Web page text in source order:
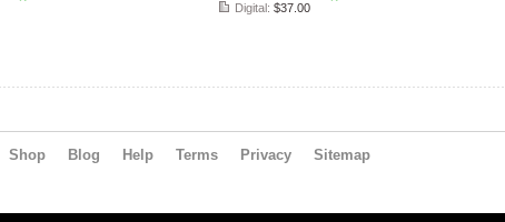
Digital: $37.00
Shop Blog Help Terms Privacy Sitemap